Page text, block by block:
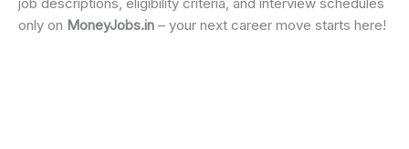
only on MoneyJobs.in – your next career move starts here!